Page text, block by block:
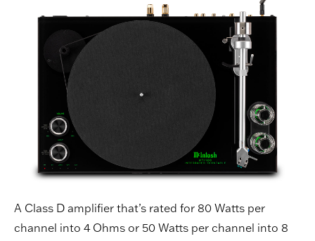
A Class D amplifier that’s rated for 80 Watts per
channel into 4 Ohms or 50 Watts per channel into 8